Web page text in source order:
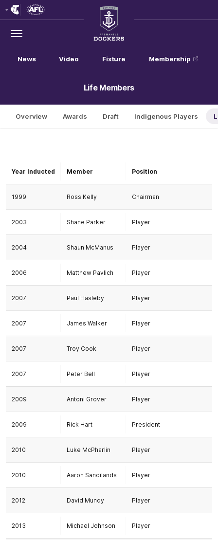
Menu
Club
Logo
News Video Fixture Membership
Life Members
Overview Awards Draft Indigenous Players
Year Inducted Member Position
1999 Ross Kelly Chairman
2003 Shane Parker Player
2004 Shaun McManus Player
2006 Matthew Pavlich Player
2007 Paul Hasleby Player
2007 James Walker Player
2007 Troy Cook Player
2007 Peter Bell Player
2009 Antoni Grover Player
2009 Rick Hart President
2010 Luke McPharlin Player
2010 Aaron Sandilands Player
2012 David Mundy Player
2013 Michael Johnson Player